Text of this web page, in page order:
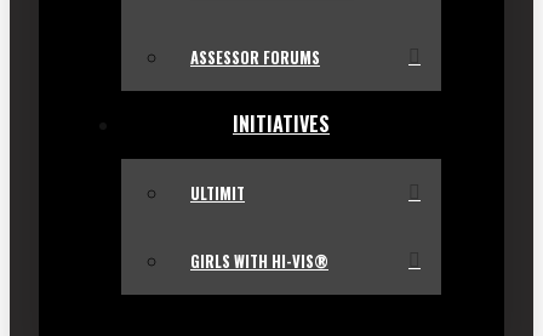
ASSESSOR FORUMS
INITIATIVES
ULTIMIT
GIRLS WITH HI-VIS®